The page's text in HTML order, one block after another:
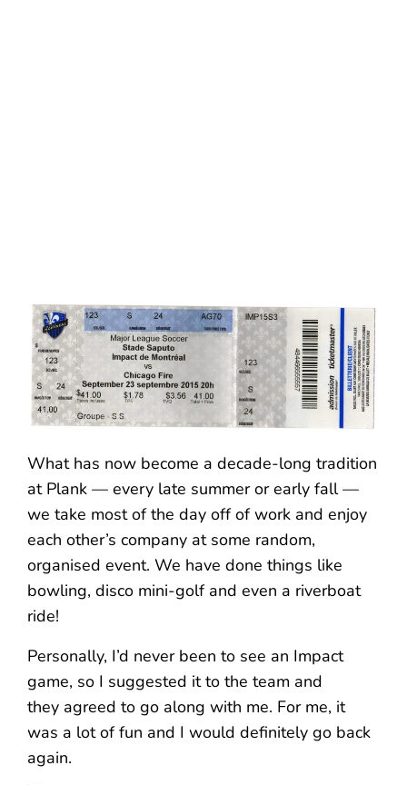
What has now become a decade-long tradition
at Plank — every late summer or early fall —
we take most of the day off of work and enjoy
each other’s company at some random,
organised event. We have done things like
bowling, disco mini-golf and even a riverboat
ride!
Personally, I’d never been to see an Impact
game, so I suggested it to the team and
they agreed to go along with me. For me, it
was a lot of fun and I would definitely go back
again.